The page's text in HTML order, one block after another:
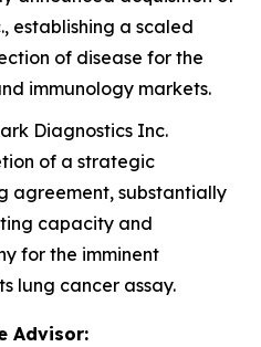
establishing a scaled
of disease for the
immunology markets.
Diagnostics Inc.
of a strategic
agreement, substantially
capacity and
for the imminent
lung cancer assay.
Advisor: